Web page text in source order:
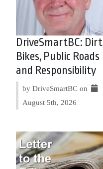
DriveSmartBC: Dirt
Bikes, Public Roads
and Responsibility
by DriveSmartBC on
August 5th, 2026